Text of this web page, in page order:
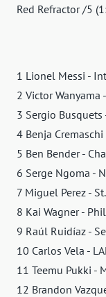
Red Refractor /5
1 Lionel Messi -
2 Victor Wanyama
3 Sergio
4 Benja
5 Ben Bender -
6 Serge Ngoma -
7 Miguel Perez -
8 Kai Wagner -
9 Raúl Ruidíaz -
10 Carlos Vela -
11 Teemu Pukki -
12 Brandon